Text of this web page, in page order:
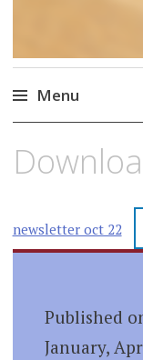
Menu
to
newsletter oct 22
Published
January,